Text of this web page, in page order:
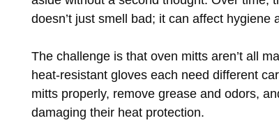
doesn’t just smell bad; it can affect hygiene
The challenge is that oven mitts aren’t all
heat-resistant gloves each need different
mitts properly, remove grease and odors,
damaging their heat protection.